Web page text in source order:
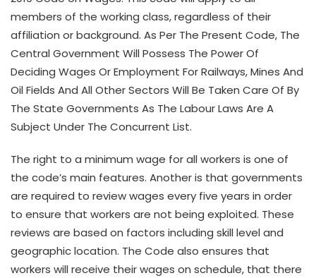
members of the working class, regardless of their
affiliation or background. As Per The Present Code, The
Central Government Will Possess The Power Of
Deciding Wages Or Employment For Railways, Mines And
Oil Fields And All Other Sectors Will Be Taken Care Of By
The State Governments As The Labour Laws Are A
Subject Under The Concurrent List.
The right to a minimum wage for all workers is one of
the code’s main features. Another is that governments
are required to review wages every five years in order
to ensure that workers are not being exploited. These
reviews are based on factors including skill level and
geographic location. The Code also ensures that
workers will receive their wages on schedule, that there